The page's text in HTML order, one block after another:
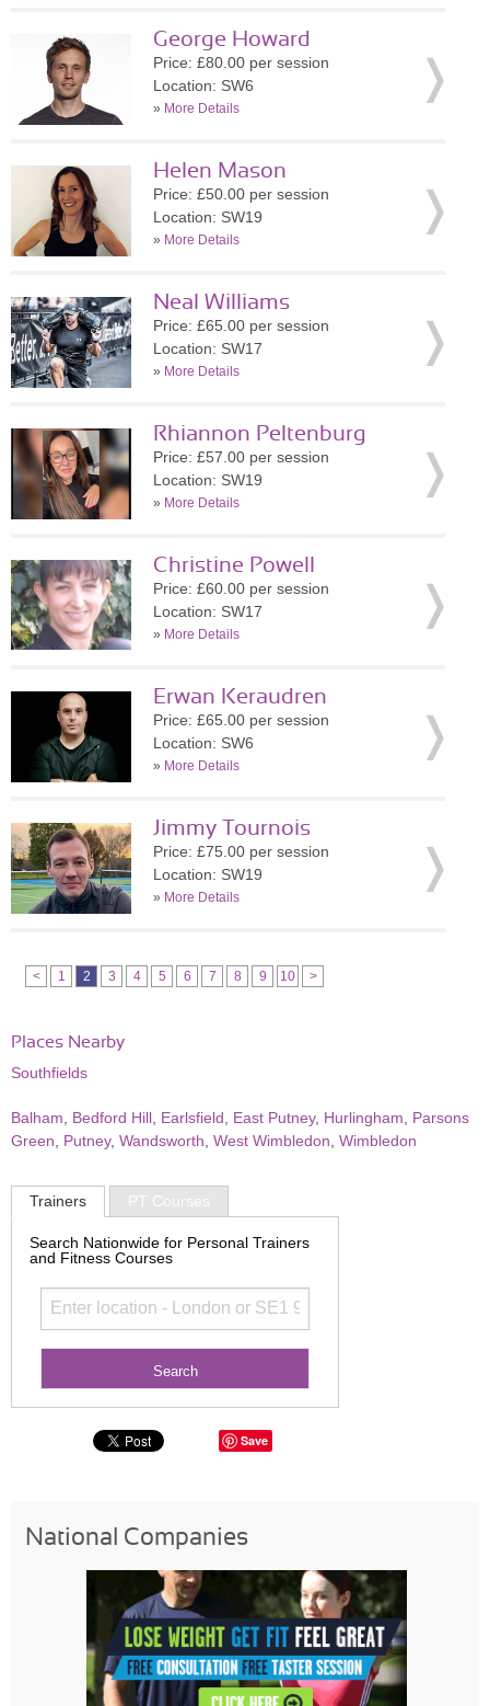
George Howard
Price: £80.00 per session
Location: SW6
» More Details
Helen Mason
Price: £50.00 per session
Location: SW19
» More Details
Neal Williams
Price: £65.00 per session
Location: SW17
» More Details
Rhiannon Peltenburg
Price: £57.00 per session
Location: SW19
» More Details
Christine Powell
Price: £60.00 per session
Location: SW17
» More Details
Erwan Keraudren
Price: £65.00 per session
Location: SW6
» More Details
Jimmy Tournois
Price: £75.00 per session
Location: SW19
» More Details
< 1 2 3 4 5 6 7 8 9 10 >
Places Nearby
Southfields
Balham Bedford Hill Earlsfield East Putney, Hurlingham
Parsons
Green
Putney, Wandsworth West Wimbledon Wimbledon
Trainers PT Courses
Search Nationwide for Personal Trainers
and Fitness Courses
Save
National Companies